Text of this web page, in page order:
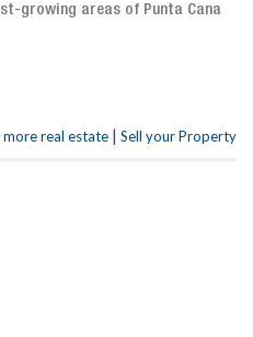
growing areas of Punta Cana
more real estate | Sell your Property